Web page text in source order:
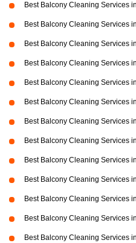
Best Balcony Cleaning Services
Best Balcony Cleaning Services
Best Balcony Cleaning Services
Best Balcony Cleaning Services
Best Balcony Cleaning Services
Best Balcony Cleaning Services
Best Balcony Cleaning Services
Best Balcony Cleaning Services
Best Balcony Cleaning Services
Best Balcony Cleaning Services
Best Balcony Cleaning Services
Best Balcony Cleaning Services
Best Balcony Cleaning Services